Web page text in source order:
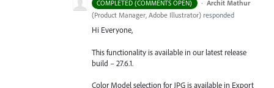
COMPLETED (COMMENTS OPEN) · Archit Mathur
(Product Manager, Adobe Illustrator) responded
Hi Everyone,
This functionality is available in our latest release
build – 27.6.1.
Color Model selection for JPG is available in Export